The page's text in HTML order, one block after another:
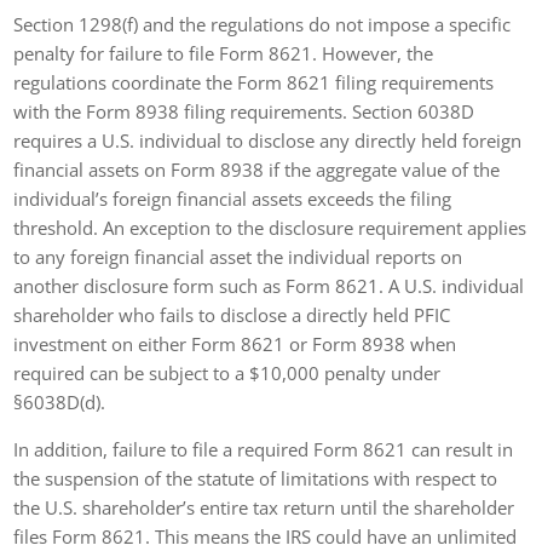
Section 1298(f) and the regulations do not impose a specific
penalty for failure to file Form 8621. However, the
regulations coordinate the Form 8621 filing requirements
with the Form 8938 filing requirements. Section 6038D
requires a U.S. individual to disclose any directly held foreign
financial assets on Form 8938 if the aggregate value of the
individual’s foreign financial assets exceeds the filing
threshold. An exception to the disclosure requirement applies
to any foreign financial asset the individual reports on
another disclosure form such as Form 8621. A U.S. individual
shareholder who fails to disclose a directly held PFIC
investment on either Form 8621 or Form 8938 when
required can be subject to a $10,000 penalty under
§6038D(d).
In addition, failure to file a required Form 8621 can result in
the suspension of the statute of limitations with respect to
the U.S. shareholder’s entire tax return until the shareholder
files Form 8621. This means the IRS could have an unlimited